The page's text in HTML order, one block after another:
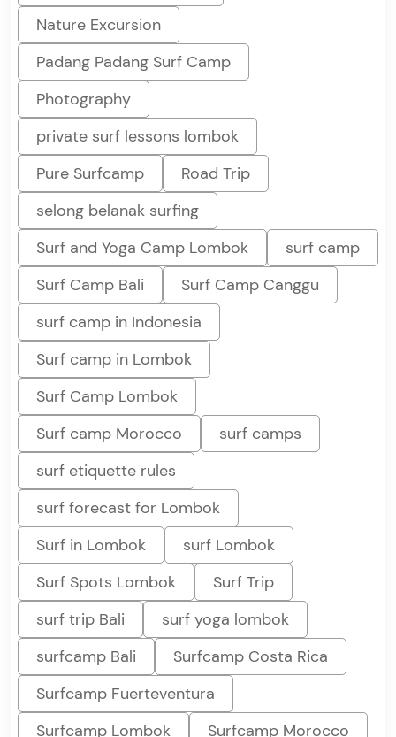
Nature Excursion
Padang Padang Surf Camp
Photography
private surf lessons lombok
Pure Surfcamp
Road Trip
selong belanak surfing
Surf and Yoga Camp Lombok
surf camp
Surf Camp Bali
Surf Camp Canggu
surf camp in Indonesia
Surf camp in Lombok
Surf Camp Lombok
Surf camp Morocco
surf camps
surf etiquette rules
surf forecast for Lombok
Surf in Lombok
surf Lombok
Surf Spots Lombok
Surf Trip
surf trip Bali
surf yoga lombok
surfcamp Bali
Surfcamp Costa Rica
Surfcamp Fuerteventura
Surfcamp Lombok
Surfcamp Morocco